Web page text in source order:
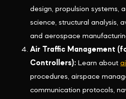
design, propulsion systems,
science, structural analysis,
and aerospace
Air Traffic Management
Controllers): Learn about
procedures, airspace
communication protocols,